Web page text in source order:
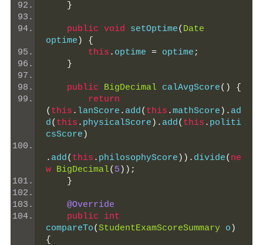
}
public void setOptime( Date
optime )
{
this . optime = optime ;
}
public BigDecimal calAvgScore()
{
return
( this . lanScore . add( this .mathScore ). ad
d( this . physicalScore ). add( this . politi
csScore )
. add( this . philosophyScore )). divide( ne
w BigDecimal( 5 ));
}
@Override
public
int
compareTo(StudentExamScoreSummary o )
{